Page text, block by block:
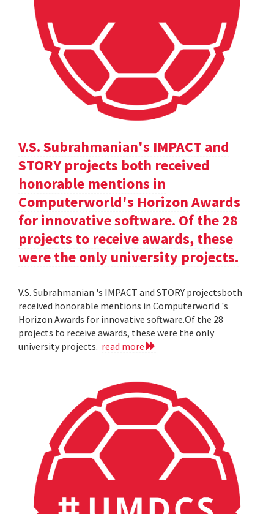
V.S. Subrahmanian's IMPACT and
STORY projects both received
honorable mentions in
Computerworld's Horizon Awards
for innovative software. Of the 28
projects to receive awards, these
were the only university projects.
V.S. Subrahmanian 's IMPACT and STORY projectsboth
received honorable mentions in Computerworld 's
Horizon Awards for innovative software.Of the 28
projects to receive awards, these were the only
university projects. read more